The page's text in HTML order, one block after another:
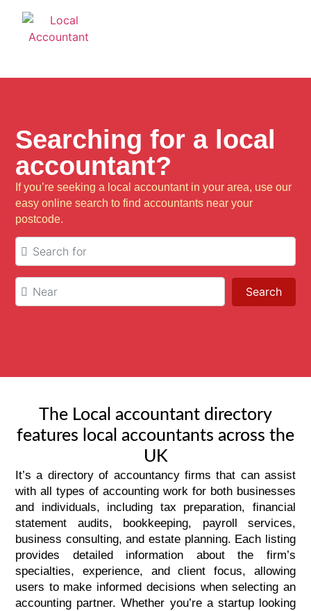
Searching for a local
accountant?
If you’re seeking a local accountant in your area, use our
easy online search to find accountants near your
postcode.
Search for
Near
Search
The Local accountant directory
features local accountants across the
UK
It’s a directory of accountancy firms that can assist
with all types of accounting work for both businesses
and individuals, including tax preparation, financial
statement audits,
bookkeeping, payroll services,
business consulting, and estate planning. Each listing
provides detailed information about the firm’s
specialties, experience, and client focus, allowing
users to make informed decisions when selecting an
accounting partner. Whether you’re a startup looking